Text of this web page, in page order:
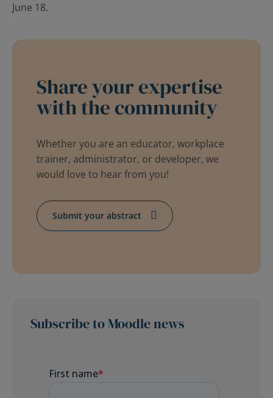
June 18.
Share your expertise
with the community
Whether you are an educator, workplace
trainer, administrator, or developer, we
would love to hear from you!
Submit your abstract
Subscribe to Moodle news